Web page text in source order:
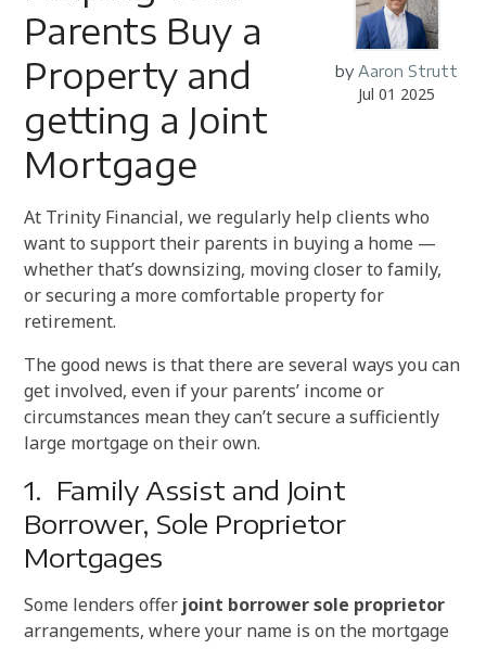
by Aaron Strutt
Jul 01 2025
Parents Buy a
Property and
getting a Joint
Mortgage
At Trinity Financial, we regularly help clients who
want to support their parents in buying a home —
whether that’s downsizing, moving closer to family,
or securing a more comfortable property for
retirement.
The good news is that there are several ways you can
get involved, even if your parents’ income or
circumstances mean they can’t secure a sufficiently
large mortgage on their own.
1. Family Assist and Joint
Borrower, Sole Proprietor
Mortgages
Some lenders offer joint borrower sole proprietor
arrangements, where your name is on the mortgage